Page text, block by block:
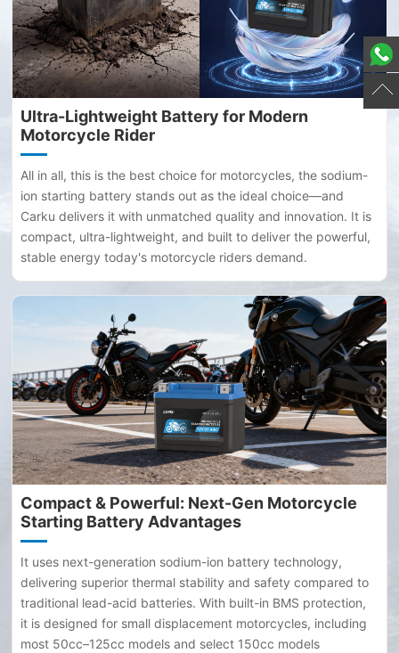
Ultra-Lightweight Battery for Modern
Motorcycle Rider
All in all, this is the best choice for motorcycles, the sodium-
ion starting battery stands out as the ideal choice—and
Carku delivers it with unmatched quality and innovation. It is
compact, ultra-lightweight, and built to deliver the powerful,
stable energy today's motorcycle riders demand.
Compact & Powerful: Next-Gen Motorcycle
Starting Battery Advantages
It uses next-generation sodium-ion battery technology,
delivering superior thermal stability and safety compared to
traditional lead-acid batteries. With built-in BMS protection,
it is designed for small displacement motorcycles, including
most 50cc–125cc models and select 150cc models